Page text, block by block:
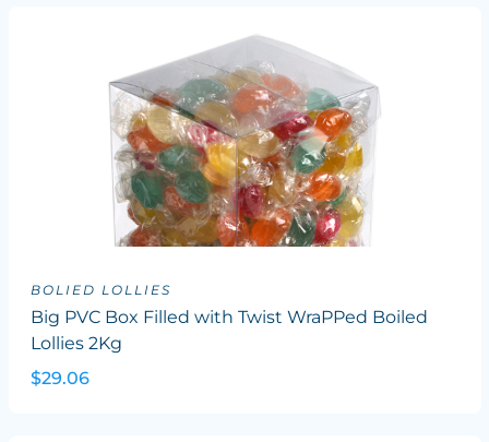
BOLIED LOLLIES
Big PVC Box Filled with Twist WraPPed Boiled
Lollies 2Kg
$29.06